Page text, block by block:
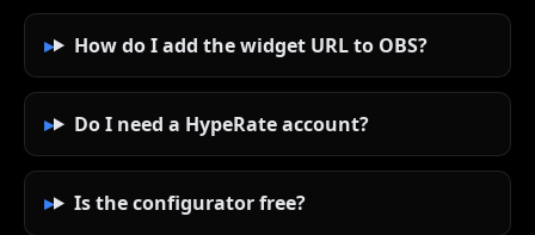
How do I add the widget URL to OBS?
Do I need a HypeRate account?
Is the configurator free?